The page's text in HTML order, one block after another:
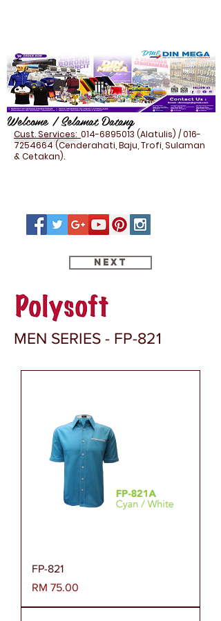
Welcome / Selamat Datang
Cust. Services: 014-6895013 (Alatulis) /016-
7254664(Cenderahati, Baju, Trofi, Sulaman
& Cetakan).
Next
MEN SERIES - FP-821
FP-821
Harga
RM 75.00